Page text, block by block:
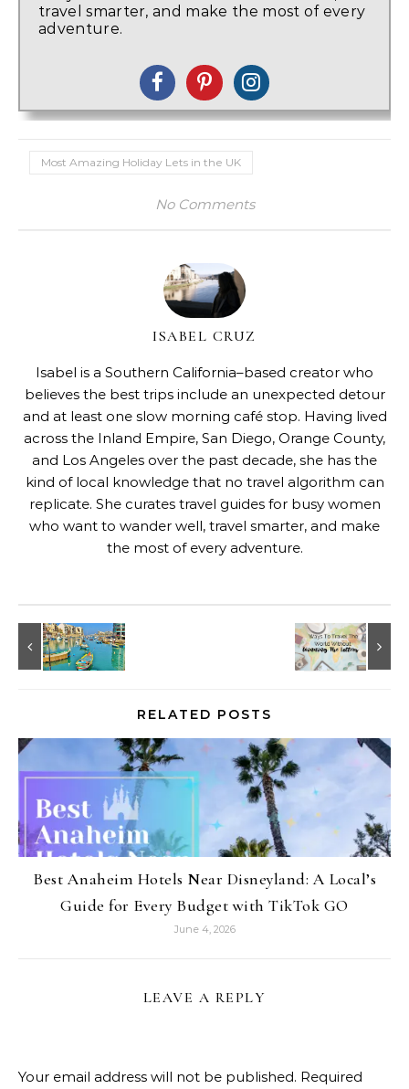
travel smarter, and make the most of every
adventure.
Most Amazing Holiday Lets in the UK
No Comments
ISABEL CRUZ
Isabel is a Southern California–based creator who
believes the best trips include an unexpected detour
and at least one slow morning café stop. Having lived
across the Inland Empire, San Diego, Orange County,
and Los Angeles over the past decade, she has the
kind of local knowledge that no travel algorithm can
replicate. She curates travel guides for busy women
who want to wander well, travel smarter, and make
the most of every adventure.
RELATED POSTS
Best Anaheim Hotels Near Disneyland: A Local’s
Guide for Every Budget with TikTok GO
June 4, 2026
LEAVE A REPLY
Your email address will not be published. Required